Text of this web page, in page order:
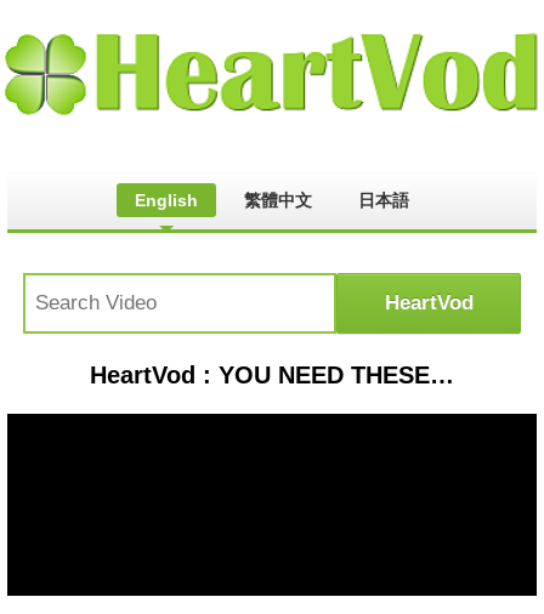
English 繁體中文 日本語
HeartVod : YOU NEED THESE CANDIED CRANBERRIES IMMEDIATELY!